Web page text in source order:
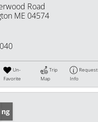
Road
ME 04574
Un-
Favorite
Trip
Map
Request
Info